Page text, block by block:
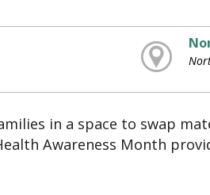
in a space to swap
Awareness Month